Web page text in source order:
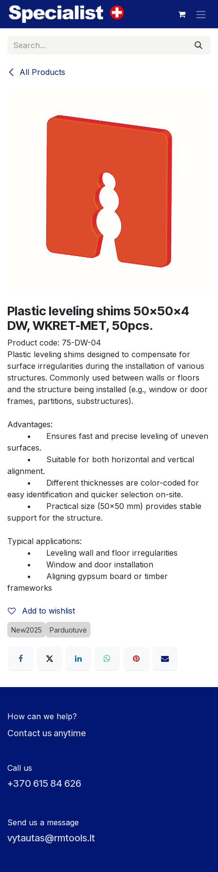
Skip to Content
All Products
Plastic leveling shims 50x50x4
DW, WKRET-MET, 50pcs.
Product code: 75-DW-04
Plastic leveling shims designed to compensate for
surface irregularities during the installation of various
structures. Commonly used between walls or floors
and the structure being installed (e.g., window or door
frames, partitions, substructures).
Advantages:
surfaces.
alignment.
easy identification and quicker selection on-site.
support for the structure.
Typical applications:
	•	Leveling wall and floor irregularities
	•	Window and door installation
frameworks
Add to wishlist
New2025 Parduotuvė
How can we help?
Contact us anytime
Call us
+370 615 84 626
Send us a message
vytautas@rmtools.lt